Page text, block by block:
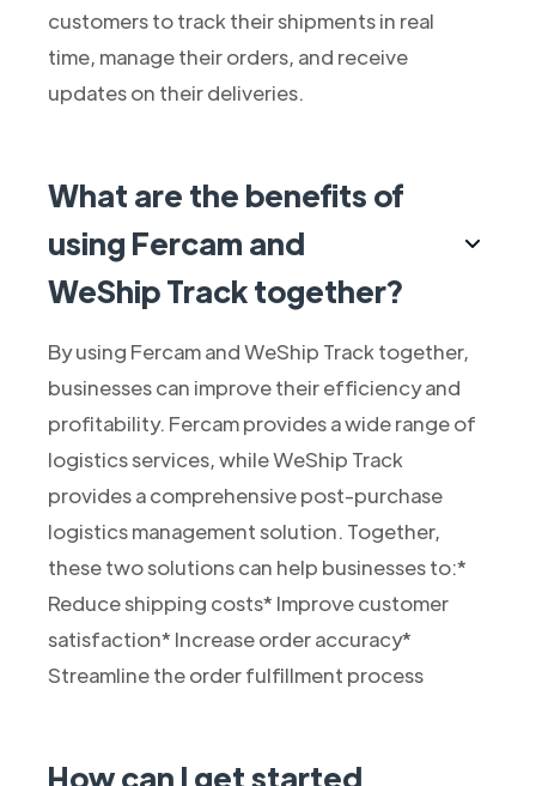
customers to track their shipments in real
time, manage their orders, and receive
updates on their deliveries.
What are the benefits of
using Fercam and
WeShip Track together?
By using Fercam and WeShip Track together,
businesses can improve their efficiency and
profitability. Fercam provides a wide range of
logistics services, while WeShip Track
provides a comprehensive post-purchase
logistics management solution. Together,
these two solutions can help businesses to:*
Reduce shipping costs* Improve customer
satisfaction* Increase order accuracy*
Streamline the order fulfillment process
How can I get started